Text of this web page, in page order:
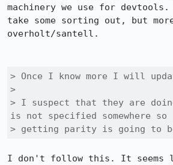
machinery we use for
take some sorting out, but
overholt/santell.
> Once I know more I will
>
> I suspect that they are
is not specified somewhere so
> getting parity is going to
I don't follow this. It seems